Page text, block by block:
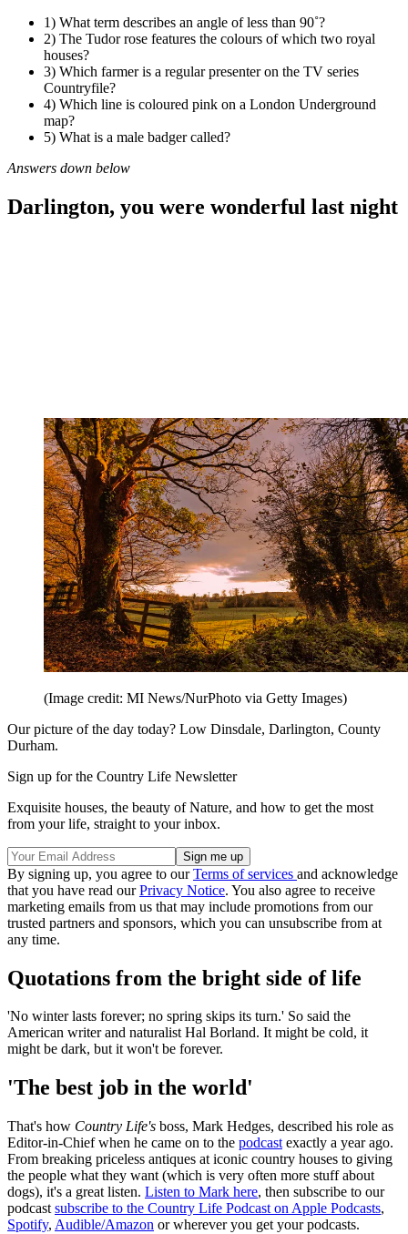
1) What term describes an angle of less than 90˚?
2) The Tudor rose features the colours of which two royal
houses?
3) Which farmer is a regular presenter on the TV series
Countryfile?
4) Which line is coloured pink on a London Underground
map?
5) What is a male badger called?
Answers down below
Darlington, you were wonderful last night
(Image credit: MI News/NurPhoto via Getty Images)
Our picture of the day today? Low Dinsdale, Darlington, County
Durham.
Sign up for the Country Life Newsletter
Exquisite houses, the beauty of Nature, and how to get the most
from your life, straight to your inbox.
By signing up, you agree to ourTerms of services and acknowledge
that you have read ourPrivacy Notice. You also agree to receive
marketing emails from us that may include promotions from our
trusted partners and sponsors, which you can unsubscribe from at
any time.
Quotations from the bright side of life
'No winter lasts forever; no spring skips its turn.' So said the
American writer and naturalist Hal Borland. It might be cold, it
might be dark, but it won't be forever.
'The best job in the world'
That's how Country Life's boss, Mark Hedges, described his role as
Editor-in-Chief when he came on to the podcast exactly a year ago.
From breaking priceless antiques at iconic country houses to giving
the people what they want (which is very often more stuff about
dogs), it's a great listen. Listen to Mark here, then subscribe to our
podcast subscribe to the Country Life Podcast on Apple Podcasts,
Spotify, Audible/Amazon or wherever you get your podcasts.